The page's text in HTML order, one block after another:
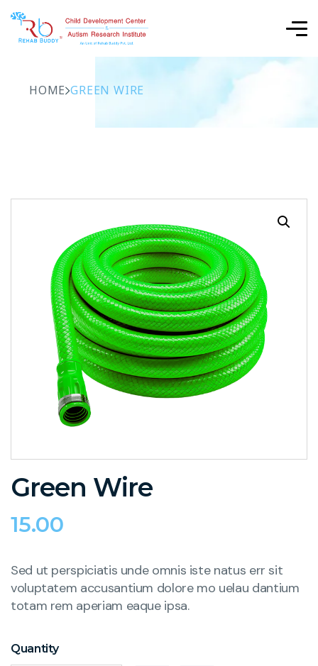
HOME GREEN WIRE
Green Wire
15.00
Sed ut perspiciatis unde omnis iste natus err sit
voluptatem accusantium dolore mo uelau dantium
totam rem aperiam eaque ipsa.
Quantity